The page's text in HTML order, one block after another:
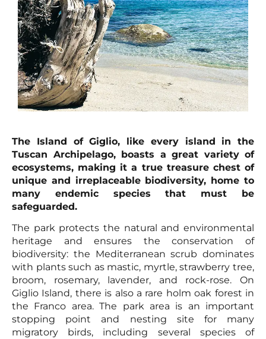
The Island of Giglio, like every island in the
Tuscan Archipelago, boasts a great variety of
ecosystems, making it a true treasure chest of
unique and irreplaceable biodiversity, home to
many endemic species that must be
safeguarded.
The park protects the natural and environmental
heritage and ensures the conservation of
biodiversity: the Mediterranean scrub dominates
with plants such as mastic, myrtle, strawberry tree,
broom, rosemary, lavender, and rock-rose. On
Giglio Island, there is also a rare holm oak forest in
the Franco area. The park area is an important
stopping point and nesting site for many
migratory birds, including several species of